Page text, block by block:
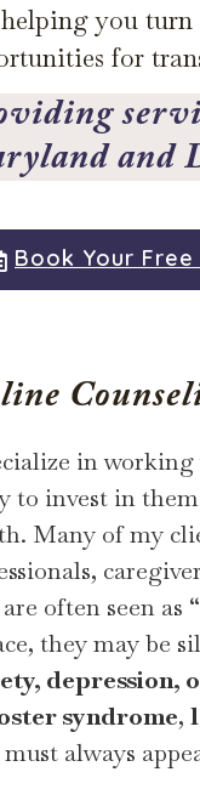
you turn
for
and
Book Your
in
to invest in
Many of my
often seen as
they may be
depression,
syndrome,
always